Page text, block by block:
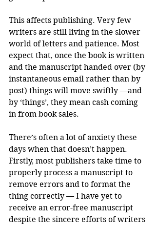
This affects publishing. Very few
writers are still living in the slower
world of letters and patience. Most
expect that, once the book is written
and the manuscript handed over (by
instantaneous email rather than by
post) things will move swiftly —and
by ‘things’, they mean cash coming
in from book sales.
There’s often a lot of anxiety these
days when that doesn’t happen.
Firstly, most publishers take time to
properly process a manuscript to
remove errors and to format the
thing correctly — I have yet to
receive an error-free manuscript
despite the sincere efforts of writers